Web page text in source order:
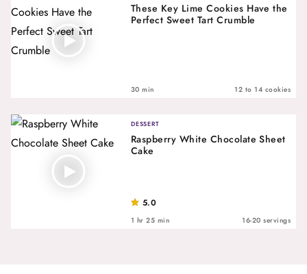
These Key Lime Cookies Have the
Perfect Sweet Tart Crumble
30 min 12 to 14 cookies
DESSERT
Raspberry White Chocolate Sheet
Cake
5.0
1 hr 25 min 16-20 servings